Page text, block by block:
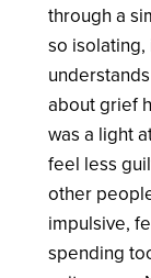
through a
so
about grief
was a light
feel less
other
impulsive,
spending